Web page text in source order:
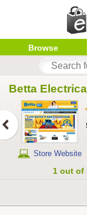
Browse
Betta Electrical
Store Website
1 out of